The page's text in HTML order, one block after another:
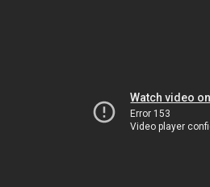
Watch video
Error 153
Video player